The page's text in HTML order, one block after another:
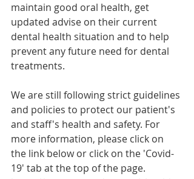
maintain good oral health, get
updated advise on their current
dental health situation and to help
prevent any future need for dental
treatments.
We are still following strict guidelines
and policies to protect our patient's
and staff's health and safety. For
more information, please click on
the link below or click on the 'Covid-
19' tab at the top of the page.